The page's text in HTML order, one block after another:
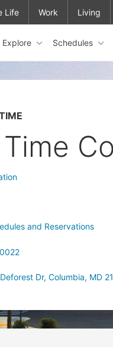
menu to go to the club
Explore Schedules
Life Work Living
and Reservations
Dr, Columbia, MD